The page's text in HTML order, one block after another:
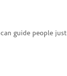
guide people